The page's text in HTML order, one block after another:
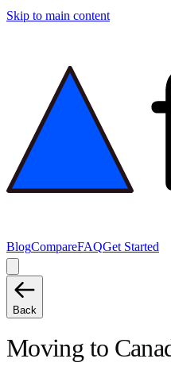
Skip to main content
BlogCompareFAQGet Started
Back
Moving to